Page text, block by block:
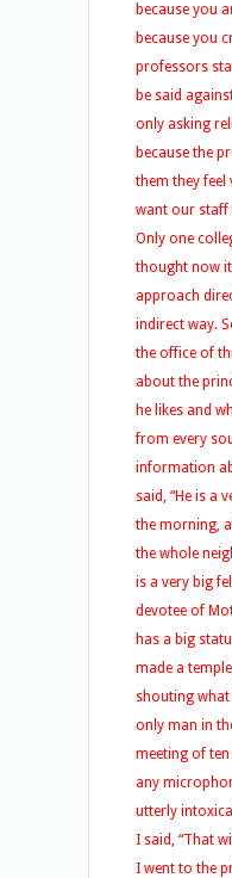
because you
because you
professors
be said
only asking
because the
them they feel
want our staff
Only one
thought now
approach
indirect way.
the office of
about the
he likes and
from every
information
said, “He is a
the morning,
the whole
is a very big
devotee of
has a big
made a
shouting what
only man in
meeting of
any
utterly
I said, “That
I went to the